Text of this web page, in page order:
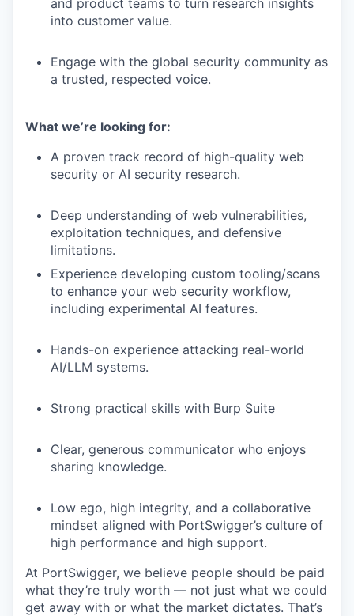
and product teams to turn research insights
into customer value.
Engage with the global security community as
a trusted, respected voice.
What we’re looking for:
A proven track record of high-quality web
security or AI security research.
Deep understanding of web vulnerabilities,
exploitation techniques, and defensive
limitations.
Experience developing custom tooling/scans
to enhance your web security workflow,
including experimental AI features.
Hands-on experience attacking real-world
AI/LLM systems.
Strong practical skills with Burp Suite
Clear, generous communicator who enjoys
sharing knowledge.
Low ego, high integrity, and a collaborative
mindset aligned with PortSwigger’s culture of
high performance and high support.
At PortSwigger, we believe people should be paid
what they’re truly worth — not just what we could
get away with or what the market dictates. That’s